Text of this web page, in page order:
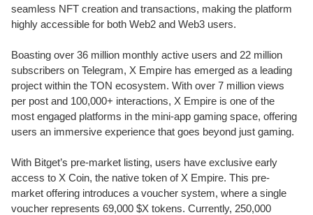
seamless NFT creation and transactions, making the platform
highly accessible for both Web2 and Web3 users.
Boasting over 36 million monthly active users and 22 million
subscribers on Telegram, X Empire has emerged as a leading
project within the TON ecosystem. With over 7 million views
per post and 100,000+ interactions, X Empire is one of the
most engaged platforms in the mini-app gaming space, offering
users an immersive experience that goes beyond just gaming.
With Bitget’s pre-market listing, users have exclusive early
access to X Coin, the native token of X Empire. This pre-
market offering introduces a voucher system, where a single
voucher represents 69,000 $X tokens. Currently, 250,000